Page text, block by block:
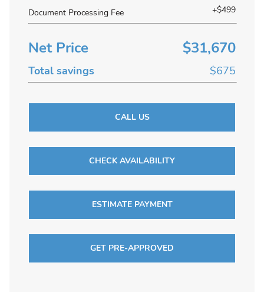
Document Processing Fee +$499
Net Price $31,670
Total savings $675
CALL US
CHECK AVAILABILITY
ESTIMATE PAYMENT
GET PRE-APPROVED